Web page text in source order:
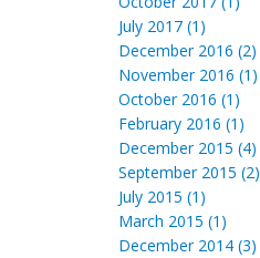
July 2017 (1)
December 2016 (2)
November 2016 (1)
October 2016 (1)
February 2016 (1)
December 2015 (4)
September 2015 (2)
July 2015 (1)
March 2015 (1)
December 2014 (3)